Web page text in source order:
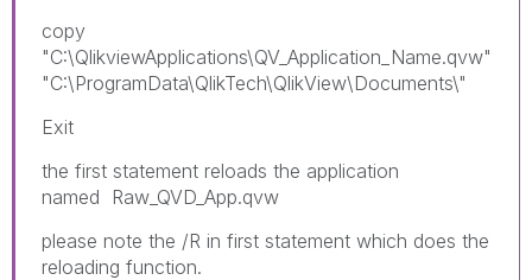
copy
"C:\QlikviewApplications\QV_Application_Name.qvw"
"C:\ProgramData\QlikTech\QlikView\Documents\"
Exit
the first statement reloads the application
named Raw_QVD_App.qvw
please note the /R in first statement which does the
reloading function.